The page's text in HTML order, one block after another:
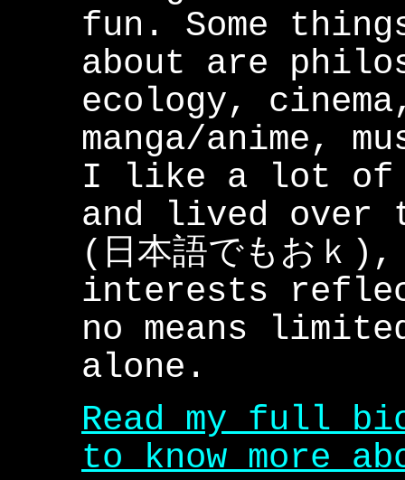
fun. Some
about are
ecology,
manga/anime,
I like a lot of
and lived over
(日本語でもお
interests
no means
alone.
Read my full
to know more